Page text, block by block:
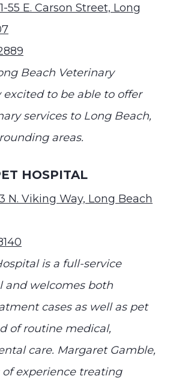
55 E. Carson Street, Long
Beach Veterinary
excited to be able to offer
services to Long Beach,
areas.
HOSPITAL
N. Viking Way, Long Beach
is a full-service
and welcomes both
cases as well as pet
of routine medical,
care. Margaret Gamble,
of experience treating